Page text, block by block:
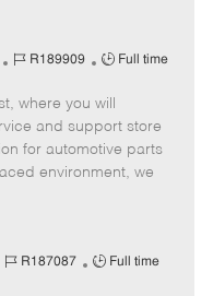
J
b
I
d
R189909
J
b
T
y
p
Full time
where you will
and support store
for automotive parts
environment, we
J
R187087
J
Full time